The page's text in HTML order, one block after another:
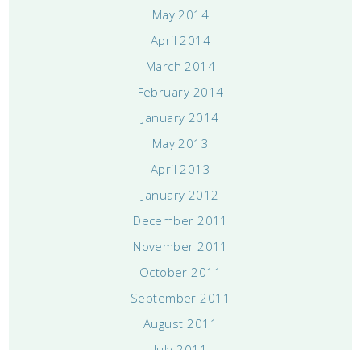
May 2014
April 2014
March 2014
February 2014
January 2014
May 2013
April 2013
January 2012
December 2011
November 2011
October 2011
September 2011
August 2011